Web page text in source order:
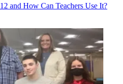
and How Can Teachers Use It?